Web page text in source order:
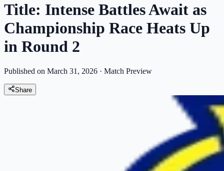
Title: Intense Battles Await as
Championship Race Heats Up
in Round 2
Published on March 31, 2026 · Match Preview
Share